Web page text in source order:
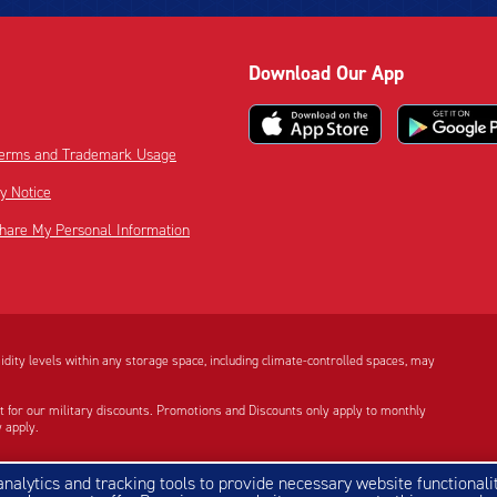
and Trademark Usage
Notice
My Personal Information
Download Our App
levels within any storage space, including climate-controlled spaces, may
our military discounts. Promotions and Discounts only apply to monthly
apply.
Play logo are trademarks of Google LLC.
and tracking tools to provide necessary website